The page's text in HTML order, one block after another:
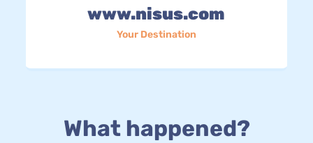
www.nisus.com
Your Destination
What happened?